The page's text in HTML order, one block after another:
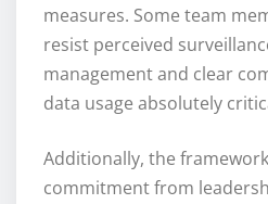
measures. Some team
resist perceived
management and clear
data usage absolutely
Additionally, the
commitment from